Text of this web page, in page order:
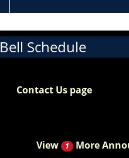
Bell Schedule
Contact Us pageto view
View 1 More